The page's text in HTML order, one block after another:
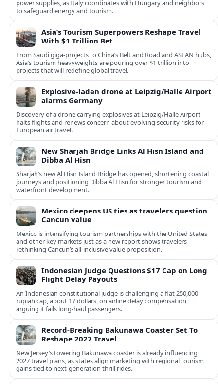
power supplies, as Italy coordinates with Hungary and neighbors
to safeguard energy and tourism.
Asia’s Tourism Superpowers Reshape Travel
With $1 Trillion Bet
From Saudi giga-projects to China’s Belt and Road and ASEAN hubs,
Asia’s tourism heavyweights are pouring over $1 trillion into
projects that will redefine global travel.
Explosive-laden drone at Leipzig/Halle Airport
alarms Germany
Discovery of a drone carrying explosives at Leipzig/Halle Airport
halts flights and renews concern about evolving security risks for
European air travel.
New Sharjah Bridge Links Al Hisn Island and
Dibba Al Hisn
Sharjah’s new Al Hisn Island Bridge has opened, shortening coastal
journeys and positioning Dibba Al Hisn for stronger tourism and
waterfront development.
Mexico deepens US ties as travelers question
Cancun value
Mexico is intensifying tourism partnerships with the United States
and other key markets just as a new report shows travelers
rethinking Cancun’s all-inclusive value proposition.
Indonesian Judge Questions $17 Cap on Long
Flight Delay Payouts
An Indonesian constitutional judge is challenging a flat 250,000
rupiah cap, about 17 dollars, on airline delay compensation,
arguing it fails long‑haul passengers.
Record-Breaking Bakunawa Coaster Set To
Reshape 2027 Travel
New Jersey’s towering Bakunawa coaster is already influencing
2027 travel plans, as states align marketing with regional tourism
gains tied to next-generation thrill rides.